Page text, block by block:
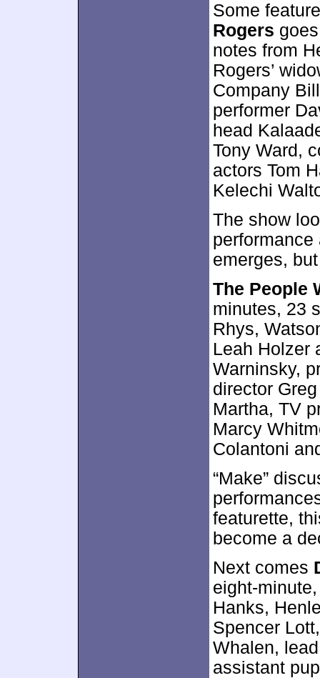
Some
Rogers
notes from
Rogers’
Company
performer
head
Tony Ward,
actors Tom
Kelechi
The show
emerges,
The People
minutes, 23
Rhys,
Leah Holzer
Warninsky,
director
Martha, TV
Marcy
Colantoni
“Make”
featurette,
become a
Next comes
eight-
Hanks,
Spencer
Whalen,
assistant